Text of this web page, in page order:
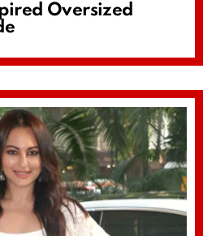
Oversized